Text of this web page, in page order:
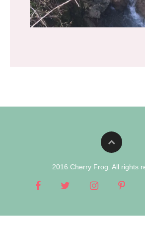
2016 Cherry Frog. All rights